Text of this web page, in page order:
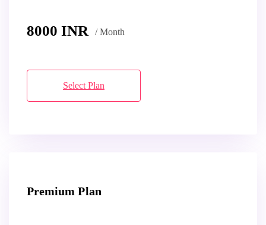
8000 INR / Month
Select Plan
Premium Plan